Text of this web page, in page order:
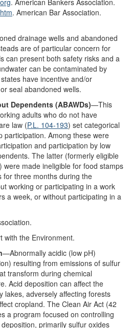
. American Bankers Association.
. American Bar Association.
drainage wells and abandoned
are of particular concern for
can present both safety risks and a
can be contaminated by
have incentive and/or
seal abandoned wells.
Dependents (ABAWDs)—This
adults who do not have
law (P.L. 104-193) set categorical
participation. Among these were
and participation by low
The latter (formerly eligible
were made ineligible for food stamps
for three months during the
working or participating in a work
a week, or without participating in a
the Environment.
—Abnormally acidic (low pH)
resulting from emissions of sulfur
transform during chemical
Acid deposition can affect the
lakes, adversely affecting forests
cropland. The Clean Air Act (42
a program focused on controlling
primarily sulfur oxides